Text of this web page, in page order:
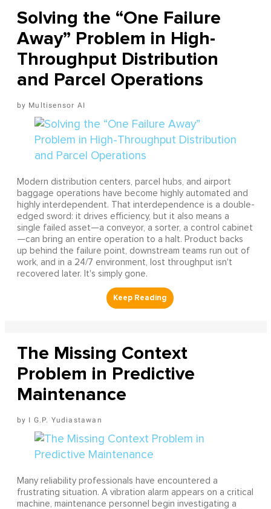
Solving the “One Failure
Away” Problem in High-
Throughput Distribution
and Parcel Operations
Multisensor AI
Modern distribution centers, parcel hubs, and airport
baggage operations have become highly automated and
highly interdependent. That interdependence is a double-
edged sword: it drives efficiency, but it also means a
single failed asset—a conveyor, a sorter, a control cabinet
—can bring an entire operation to a halt. Product backs
up behind the failure point, downstream teams run out of
work, and in a 24/7 environment, lost throughput isn't
recovered later. It's simply gone.
The Missing Context
Problem in Predictive
Maintenance
I G.P. Yudiastawan
Many reliability professionals have encountered a
frustrating situation. A vibration alarm appears on a critical
machine, maintenance personnel begin investigating a